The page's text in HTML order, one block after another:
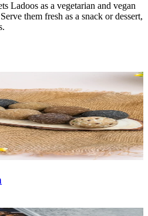
Ladoos as a vegetarian and vegan
them fresh as a snack or dessert,